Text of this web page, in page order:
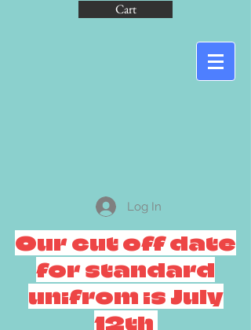
Cart
Log In
Our cut off date
for standard
unifrom is July
12th